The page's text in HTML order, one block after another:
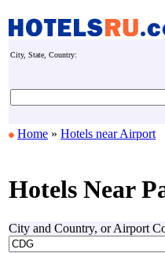
City, State, Country:
Home » Hotels near Airport
Hotels Near
City and Country, or Airport